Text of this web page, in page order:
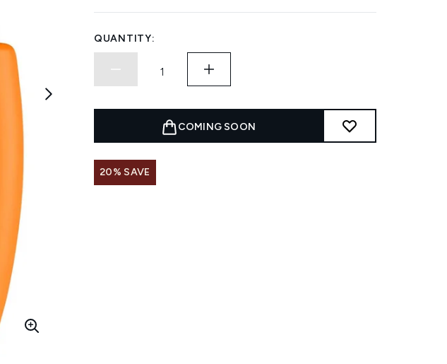
QUANTITY:
COMING SOON
20% SAVE